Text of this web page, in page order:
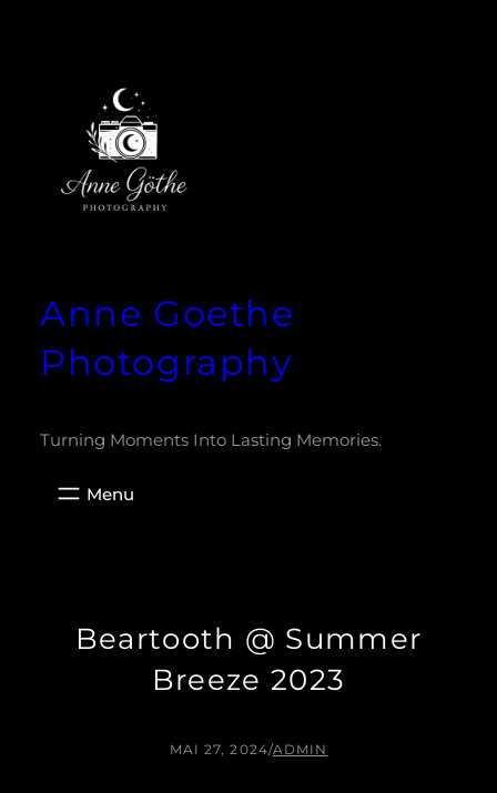
Anne Goethe
Photography
Turning Moments Into Lasting Memories.
Beartooth @ Summer
Breeze 2023
MAI 27, 2024/ADMIN